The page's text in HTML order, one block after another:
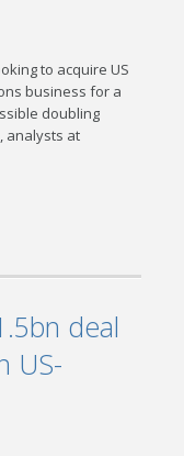
to acquire US
business for a
doubling
analysts at
deal
US-